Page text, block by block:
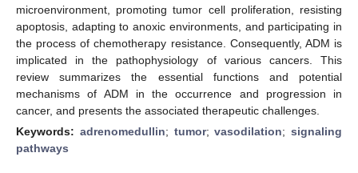
microenvironment, promoting tumor cell proliferation, resisting
apoptosis, adapting to anoxic environments, and participating in
the process of chemotherapy resistance. Consequently, ADM is
implicated in the pathophysiology of various cancers. This
review summarizes the essential functions and potential
mechanisms of ADM in the occurrence and progression in
cancer, and presents the associated therapeutic challenges.
Keywords: adrenomedullin; tumor;vasodilation; signaling
pathways